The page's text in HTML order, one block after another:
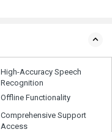
High-Accuracy Speech
Recognition
Offline Functionality
Comprehensive Support
Access